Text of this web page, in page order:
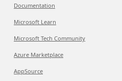
Documentation
Microsoft Learn
Microsoft Tech Community
Azure Marketplace
AppSource